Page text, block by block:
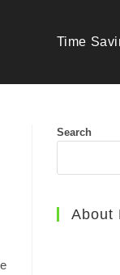
Time
Search
About